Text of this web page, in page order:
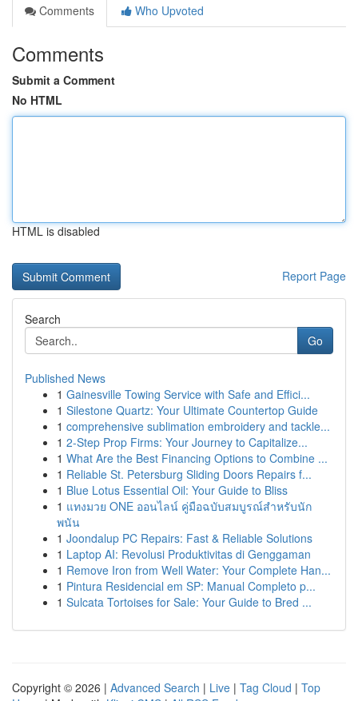
Comments
Who Upvoted
Comments
Submit a Comment
No HTML
HTML is disabled
Report Page
Search
Go
Published News
1 Gainesville Towing Service with Safe and Effici...
1 Silestone Quartz: Your Ultimate Countertop Guide
1 comprehensive sublimation embroidery and tackle...
1 2-Step Prop Firms: Your Journey to Capitalize...
1 What Are the Best Financing Options to Combine ...
1 Reliable St. Petersburg Sliding Doors Repairs f...
1 Blue Lotus Essential Oil: Your Guide to Bliss
1 แทงมวย ONE ออนไลน์ คู่มือฉบับสมบูรณ์สำหรับนัก
พนัน
1 Joondalup PC Repairs: Fast & Reliable Solutions
1 Laptop AI: Revolusi Produktivitas di Genggaman
1 Remove Iron from Well Water: Your Complete Han...
1 Pintura Residencial em SP: Manual Completo p...
1 Sulcata Tortoises for Sale: Your Guide to Bred ...
Copyright © 2026 | Advanced Search | Live | Tag Cloud | Top